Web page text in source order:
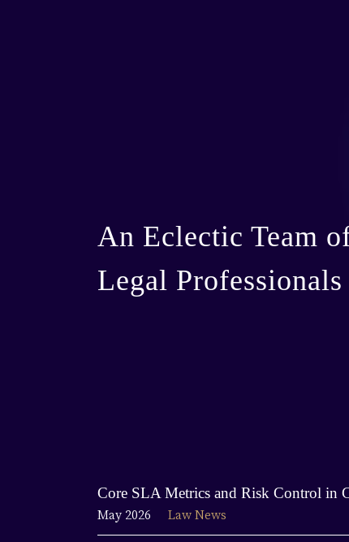
An Eclectic Team
Legal Professionals
Core SLA Metrics and Risk Control in
May 2026 Law News